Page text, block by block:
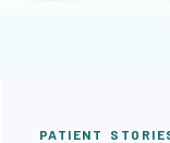
PATIENT